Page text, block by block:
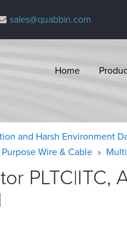
sales@quabbin.com
Home
and Harsh Environment
Wire & Cable
PLTC|ITC,